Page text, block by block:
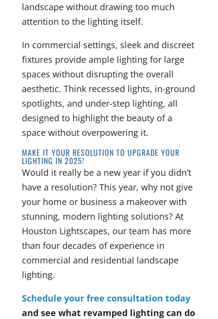
landscape without drawing too much
attention to the lighting itself.
In commercial settings, sleek and discreet
fixtures provide ample lighting for large
spaces without disrupting the overall
aesthetic. Think recessed lights, in-ground
spotlights, and under-step lighting, all
designed to highlight the beauty of a
space without overpowering it.
MAKE IT YOUR RESOLUTION TO UPGRADE YOUR
LIGHTING IN 2025!
Would it really be a new year if you didn’t
have a resolution? This year, why not give
your home or business a makeover with
stunning, modern lighting solutions? At
Houston Lightscapes, our team has more
than four decades of experience in
commercial and residential landscape
lighting.
Schedule your free consultation today
and see what revamped lighting can do